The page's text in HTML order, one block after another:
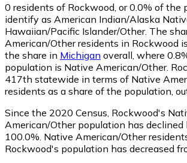
0 residents of Rockwood, or 0.0% of the
identify as American Indian/Alaska
Hawaiian/Pacific Islander/Other. The
American/Other residents in Rockwood
the share in Michigan overall, where
population is Native American/Other.
417th statewide in terms of Native
residents as a share of the population,
Since the 2020 Census, Rockwood's
American/Other population has
100.0%. Native American/Other
Rockwood's population has decreased